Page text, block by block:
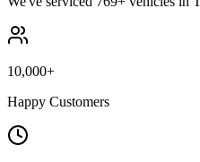
10,000+
Happy Customers